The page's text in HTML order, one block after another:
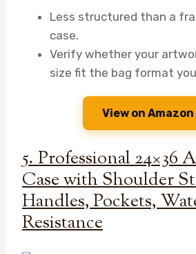
Less structured than a
case.
Verify whether your
size fit the bag format
View on
5. Professional 24×36
Case with Shoulder
Handles, Pockets,
Resistance